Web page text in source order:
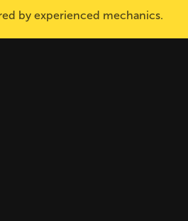
by experienced mechanics.